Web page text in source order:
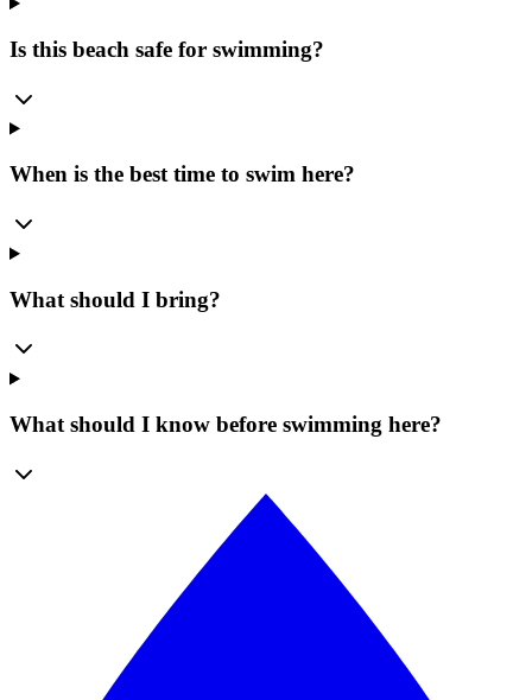
Is this beach safe for swimming?
When is the best time to swim here?
What should I bring?
What should I know before swimming here?